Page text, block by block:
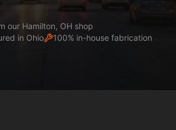
our Hamilton, OH shop
in Ohio 100% in-house fabrication